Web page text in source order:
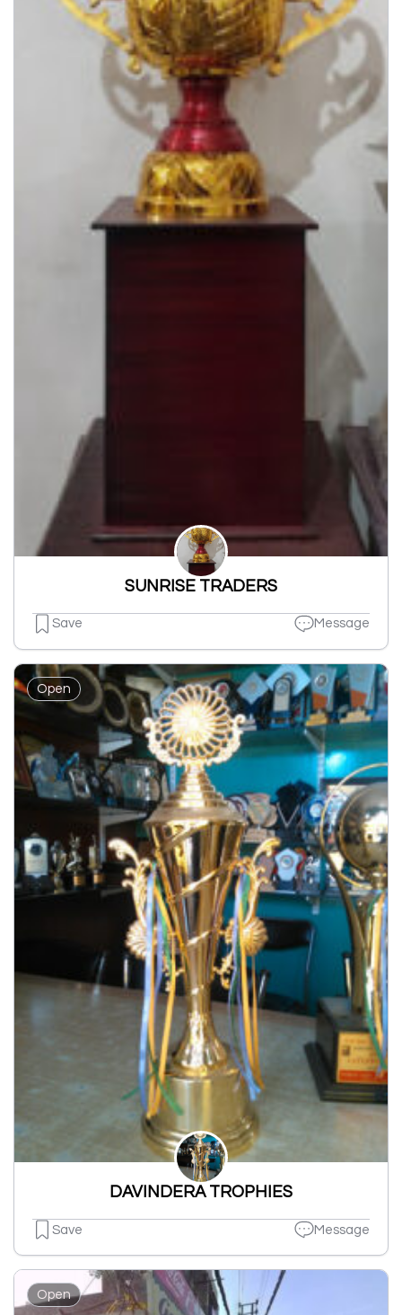
SUNRISE TRADERS
Save Message
Open
DAVINDERA TROPHIES
Save Message
Open